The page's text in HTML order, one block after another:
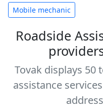
Mobile mechanic
Roadside
Tovak displays 50
assistance